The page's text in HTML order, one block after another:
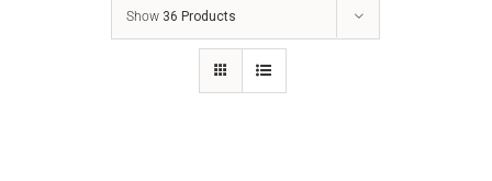
Show 36 Products